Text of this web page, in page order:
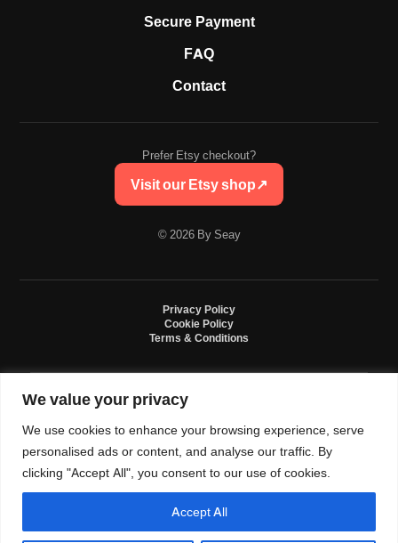
We value your privacy
We use cookies to enhance your browsing experience, serve
personalised ads or content, and analyse our traffic. By
clicking "Accept All", you consent to our use of cookies.
Accept All
Secure Payment
FAQ
Contact
Prefer Etsy checkout?
Visit our Etsy shop↗
© 2026 By Seay
Privacy Policy
Cookie Policy
Terms & Conditions
By Seay is an independent handmade studio. All designs are original crochet
by, or sponsored by Nike, Jordan, Converse. All trademarks belong to their
respective owners.
0